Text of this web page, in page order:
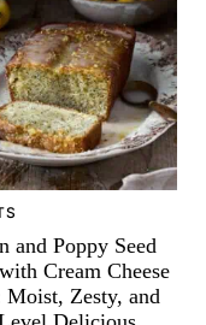
and Poppy Seed
Cream Cheese
Zesty, and